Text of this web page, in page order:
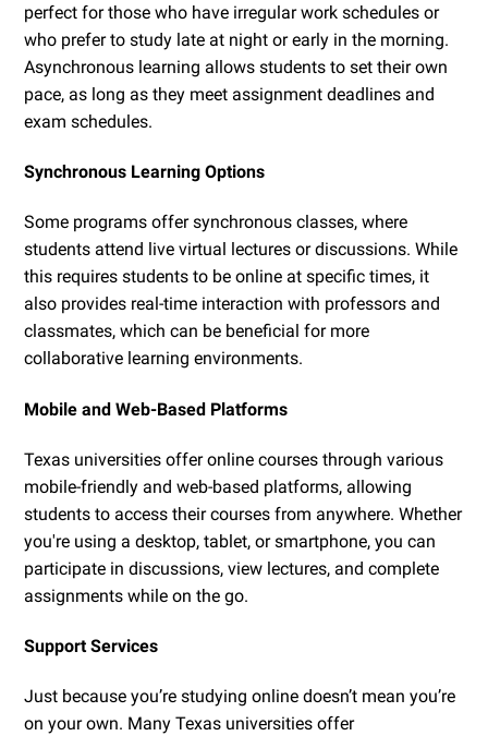
perfect for those who have irregular work schedules or
who prefer to study late at night or early in the morning.
Asynchronous learning allows students to set their own
pace, as long as they meet assignment deadlines and
exam schedules.
Synchronous Learning Options
Some programs offer synchronous classes, where
students attend live virtual lectures or discussions. While
this requires students to be online at specific times, it
also provides real-time interaction with professors and
classmates, which can be beneficial for more
collaborative learning environments.
Mobile and Web-Based Platforms
Texas universities offer online courses through various
mobile-friendly and web-based platforms, allowing
students to access their courses from anywhere. Whether
you're using a desktop, tablet, or smartphone, you can
participate in discussions, view lectures, and complete
assignments while on the go.
Support Services
Just because you’re studying online doesn’t mean you’re
on your own. Many Texas universities offer